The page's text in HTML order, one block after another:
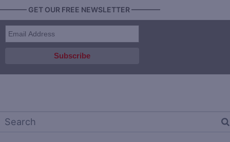
GET OUR FREE NEWSLETTER ————